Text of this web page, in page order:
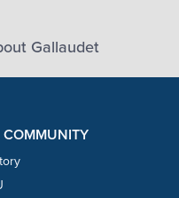
Gallaudet
COMMUNITY